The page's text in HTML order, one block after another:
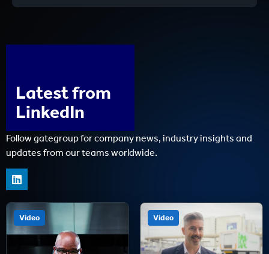
Latest from
LinkedIn
Follow gategroup for company news, industry insights and
updates from our teams worldwide.
Video Video